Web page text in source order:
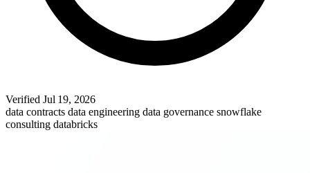
Verified Jul 19, 2026
data contracts data engineering data governance snowflake
consulting databricks